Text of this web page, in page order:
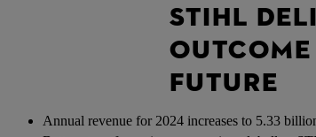
STIHL
FUTURE
Annual revenue for 2024 increases to 5.33